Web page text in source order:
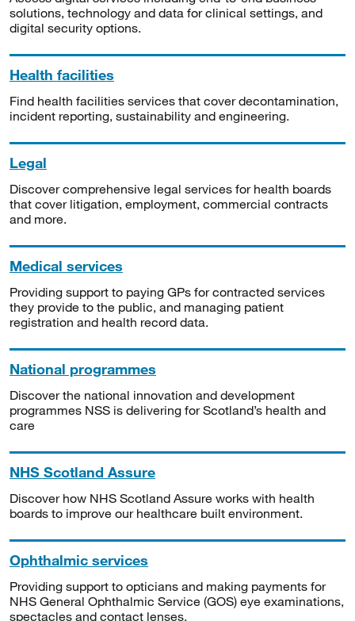
solutions, technology and data for clinical settings, and
digital security options.
Health facilities
Find health facilities services that cover decontamination,
incident reporting, sustainability and engineering.
Legal
Discover comprehensive legal services for health boards
that cover litigation, employment, commercial contracts
and more.
Medical services
Providing support to paying GPs for contracted services
they provide to the public, and managing patient
registration and health record data.
National programmes
Discover the national innovation and development
programmes NSS is delivering for Scotland’s health and
care
NHS Scotland Assure
Discover how NHS Scotland Assure works with health
boards to improve our healthcare built environment.
Ophthalmic services
Providing support to opticians and making payments for
NHS General Ophthalmic Service (GOS) eye examinations,
spectacles and contact lenses.